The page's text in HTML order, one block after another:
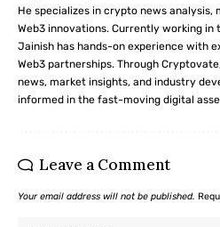
He specializes in crypto news analysis,
Web3 innovations. Currently working
Jainish has hands-on experience with
Web3 partnerships. Through
news, market insights, and industry
informed in the fast-moving digital
Leave a Comment
Your email address will not be published.